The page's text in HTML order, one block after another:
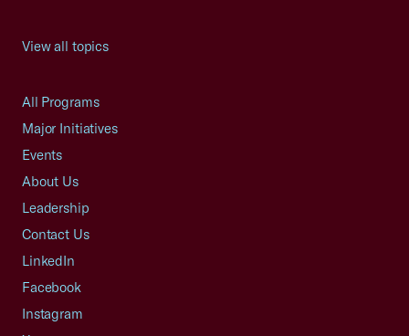
View all topics
All Programs
Major Initiatives
Events
About Us
Leadership
Contact Us
LinkedIn
Facebook
Instagram